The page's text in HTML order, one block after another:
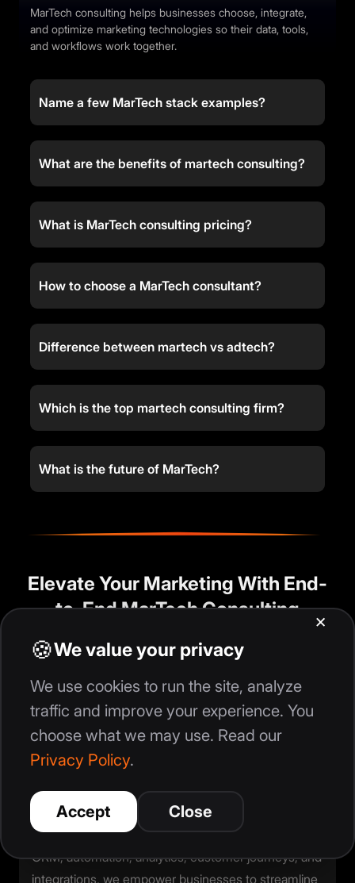
MarTech consulting helps businesses choose, integrate,
and optimize marketing technologies so their data, tools,
and workflows work together.
Name a few MarTech stack examples?
What are the benefits of martech consulting?
What is MarTech consulting pricing?
How to choose a MarTech consultant?
Difference between martech vs adtech?
Which is the top martech consulting firm?
What is the future of MarTech?
Elevate Your Marketing With End-
to-End MarTech Consulting
struggle because they lack effort—they struggle
because their marketing tools, data, and workflows
don’t work together. That’s where our MarTech
consulting services come in. We help you build a
marketing ecosystem that accelerates growth.
With our end-to-end MarTech expertise across
CRM, automation, analytics, customer journeys, and
integrations, we empower businesses to streamline